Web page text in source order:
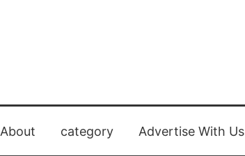
About category Advertise With Us